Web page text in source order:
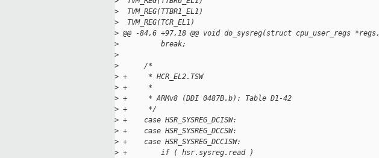
>
  TVM_REG(TTBR1_EL1)
>
  TVM_REG(TCR_EL1)
> @@ -84,6 +97,18 @@ void do_sysreg(struct cpu_user_regs *regs,
>
          break;
>
>
      /*
> +     * HCR_EL2.TSW
> +     *
> +     * ARMv8 (DDI 0487B.b): Table D1-42
> +     */
> +    case HSR_SYSREG_DCISW:
> +    case HSR_SYSREG_DCCSW:
> +    case HSR_SYSREG_DCCISW:
> +        if ( hsr.sysreg.read )